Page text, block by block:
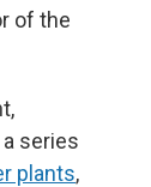
of the
series
plants,